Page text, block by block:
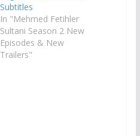
Subtitles
In "Mehmed Fetihler
Sultani Season 2 New
Episodes & New
Trailers"